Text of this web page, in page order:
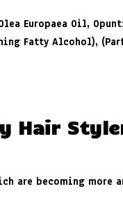
Europaea Oil,
Fatty Alcohol),
Hair
are becoming more